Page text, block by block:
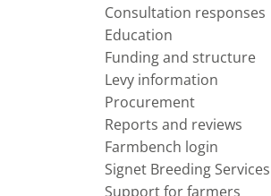
Consultation responses
Education
Funding and structure
Levy information
Procurement
Reports and reviews
Farmbench login
Signet Breeding Services
Support for farmers